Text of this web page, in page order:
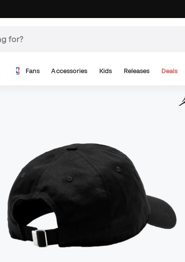
Fans Accessories Kids Releases Deals